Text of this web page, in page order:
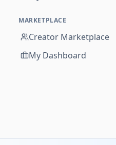
MARKETPLACE
Creator Marketplace
My Dashboard